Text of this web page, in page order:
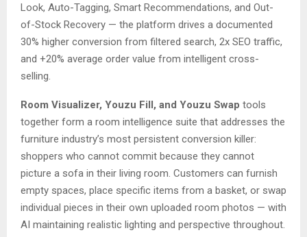
Look, Auto-Tagging, Smart Recommendations, and Out-
of-Stock Recovery — the platform drives a documented
30% higher conversion from filtered search, 2x SEO traffic,
and +20% average order value from intelligent cross-
selling.
Room Visualizer, Youzu Fill, and Youzu Swap tools
together form a room intelligence suite that addresses the
furniture industry’s most persistent conversion killer:
shoppers who cannot commit because they cannot
picture a sofa in their living room. Customers can furnish
empty spaces, place specific items from a basket, or swap
individual pieces in their own uploaded room photos — with
AI maintaining realistic lighting and perspective throughout.